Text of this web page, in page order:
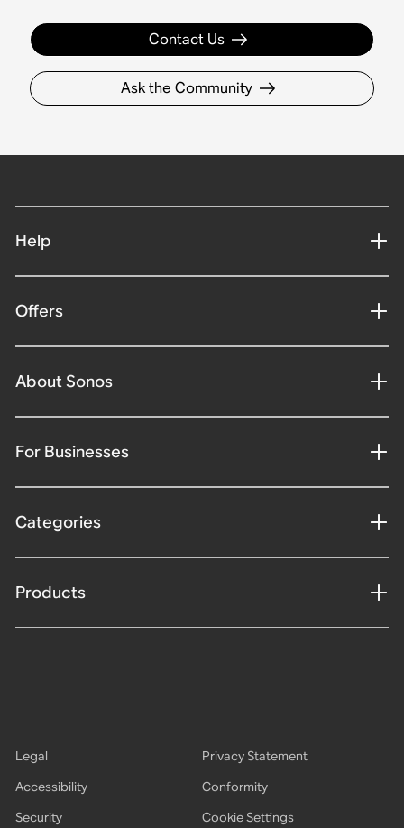
Contact Us
Ask the Community
Help
Offers
About Sonos
For Businesses
Categories
Products
Legal
Privacy Statement
Accessibility
Conformity
Security
Cookie Settings